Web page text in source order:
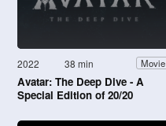
2022 38 min Movie
Avatar: The Deep Dive - A
Special Edition of 20/20